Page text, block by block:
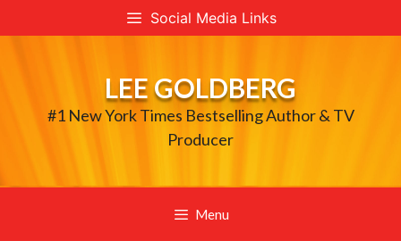
to
Social Media Links
LEE GOLDBERG
#1 New York Times Bestselling Author & TV
Producer
Menu